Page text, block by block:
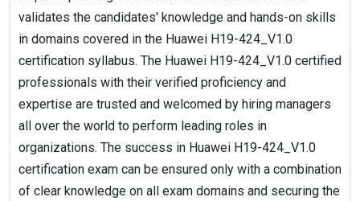
validates the candidates' knowledge and hands-on skills
in domains covered in the Huawei H19-424_V1.0
certification syllabus. The Huawei H19-424_V1.0 certified
professionals with their verified proficiency and
expertise are trusted and welcomed by hiring managers
all over the world to perform leading roles in
organizations. The success in Huawei H19-424_V1.0
certification exam can be ensured only with a combination
of clear knowledge on all exam domains and securing the